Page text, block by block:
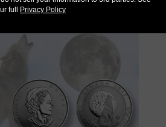
full
Privacy Policy